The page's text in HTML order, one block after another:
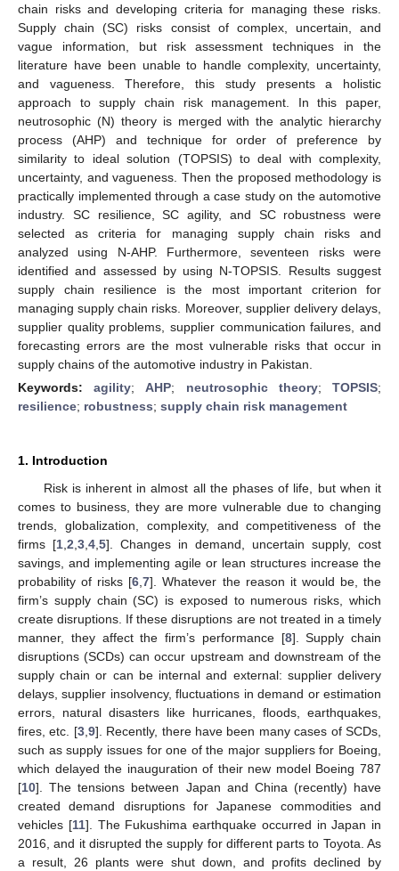
chain risks and developing criteria for managing these risks.
Supply chain (SC) risks consist of complex, uncertain, and
vague information, but risk assessment techniques in the
literature have been unable to handle complexity, uncertainty,
and vagueness. Therefore, this study presents a holistic
approach to supply chain risk management. In this paper,
neutrosophic (N) theory is merged with the analytic hierarchy
process (AHP) and technique for order of preference by
similarity to ideal solution (TOPSIS) to deal with complexity,
uncertainty, and vagueness. Then the proposed methodology is
practically implemented through a case study on the automotive
industry. SC resilience, SC agility, and SC robustness were
selected as criteria for managing supply chain risks and
analyzed using N-AHP. Furthermore, seventeen risks were
identified and assessed by using N-TOPSIS. Results suggest
supply chain resilience is the most important criterion for
managing supply chain risks. Moreover, supplier delivery delays,
supplier quality problems, supplier communication failures, and
forecasting errors are the most vulnerable risks that occur in
supply chains of the automotive industry in Pakistan.
Keywords:agility;AHP; neutrosophic theory;TOPSIS;
resilience; robustness; supply chain risk management
1. Introduction
Risk is inherent in almost all the phases of life, but when it
comes to business, they are more vulnerable due to changing
trends, globalization, complexity, and competitiveness of the
firms [1 2 3 4 5]. Changes in demand, uncertain supply, cost
savings, and implementing agile or lean structures increase the
probability of risks [6 ,7]. Whatever the reason it would be, the
firm’s supply chain (SC) is exposed to numerous risks, which
create disruptions. If these disruptions are not treated in a timely
manner, they affect the firm’s performance [8]. Supply chain
disruptions (SCDs) can occur upstream and downstream of the
supply chain or can be internal and external: supplier delivery
delays, supplier insolvency, fluctuations in demand or estimation
errors, natural disasters like hurricanes, floods, earthquakes,
fires, etc. [3, 9]. Recently, there have been many cases of SCDs,
such as supply issues for one of the major suppliers for Boeing,
which delayed the inauguration of their new model Boeing 787
[10]. The tensions between Japan and China (recently) have
created demand disruptions for Japanese commodities and
vehicles [11]. The Fukushima earthquake occurred in Japan in
2016, and it disrupted the supply for different parts to Toyota. As
a result, 26 plants were shut down, and profits declined by